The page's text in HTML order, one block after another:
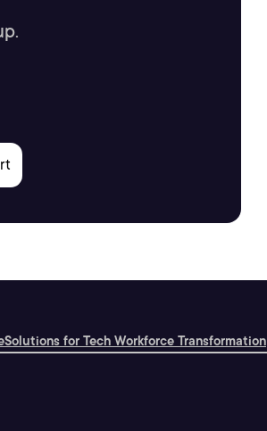
Solutions for Tech Workforce Transformation